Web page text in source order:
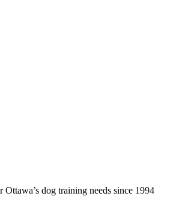
dog training needs since 1994